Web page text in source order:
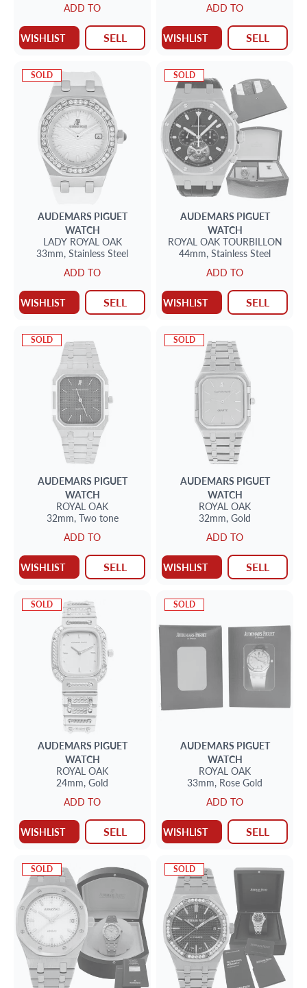
ADD TO
WISHLIST SELL
ADD TO
WISHLIST SELL
SOLD
AUDEMARS PIGUET
WATCH
LADY ROYAL OAK
33mm, Stainless Steel
ADD TO
WISHLIST SELL
SOLD
AUDEMARS PIGUET
WATCH
ROYAL OAK TOURBILLON
44mm, Stainless Steel
ADD TO
WISHLIST SELL
SOLD
AUDEMARS PIGUET
WATCH
ROYAL OAK
32mm, Two tone
ADD TO
WISHLIST SELL
SOLD
AUDEMARS PIGUET
WATCH
ROYAL OAK
32mm, Gold
ADD TO
WISHLIST SELL
SOLD
AUDEMARS PIGUET
WATCH
ROYAL OAK
24mm, Gold
ADD TO
WISHLIST SELL
SOLD
AUDEMARS PIGUET
WATCH
ROYAL OAK
33mm, Rose Gold
ADD TO
WISHLIST SELL
SOLD SOLD